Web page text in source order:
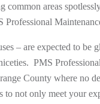
areas
Professional
– are expected to be
PMS
County where no
to not only meet your